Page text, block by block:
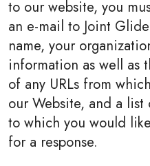
to our website, you
an e-mail to Joint
name, your
information as well as
of any URLs from
our Website, and a list
to which you would
for a response.